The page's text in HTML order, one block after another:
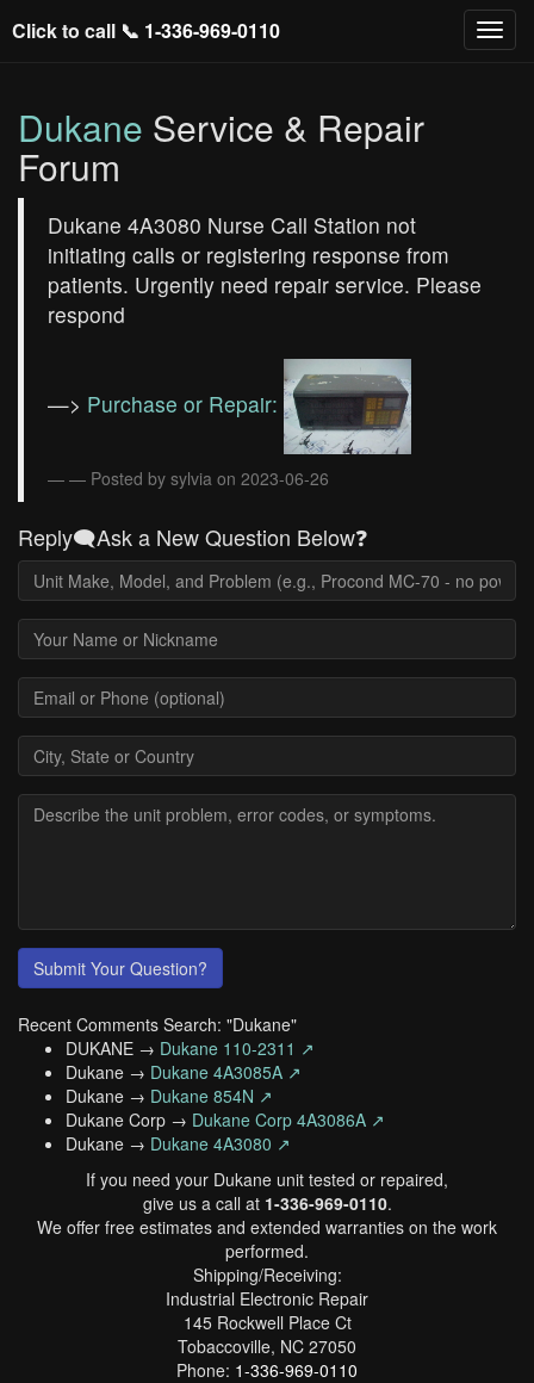
Click to call 📞 1-336-969-0110
Dukane Service & Repair
Forum
Dukane 4A3080 Nurse Call Station not
initiating calls or registering response from
patients. Urgently need repair service. Please
respond
—> Purchase or Repair:
— Posted by sylvia on 2023-06-26
Reply🗨️Ask a New Question Below❓
Submit Your Question?
Recent Comments Search: "Dukane"
DUKANE → Dukane 110-2311 ↗
Dukane → Dukane 4A3085A ↗
Dukane → Dukane 854N ↗
Dukane Corp → Dukane Corp 4A3086A ↗
Dukane → Dukane 4A3080 ↗
If you need your Dukane unit tested or repaired,
give us a call at 1-336-969-0110.
We offer free estimates and extended warranties on the work
performed.
Shipping/Receiving:
Industrial Electronic Repair
145 Rockwell Place Ct
Tobaccoville, NC 27050
Phone: 1-336-969-0110